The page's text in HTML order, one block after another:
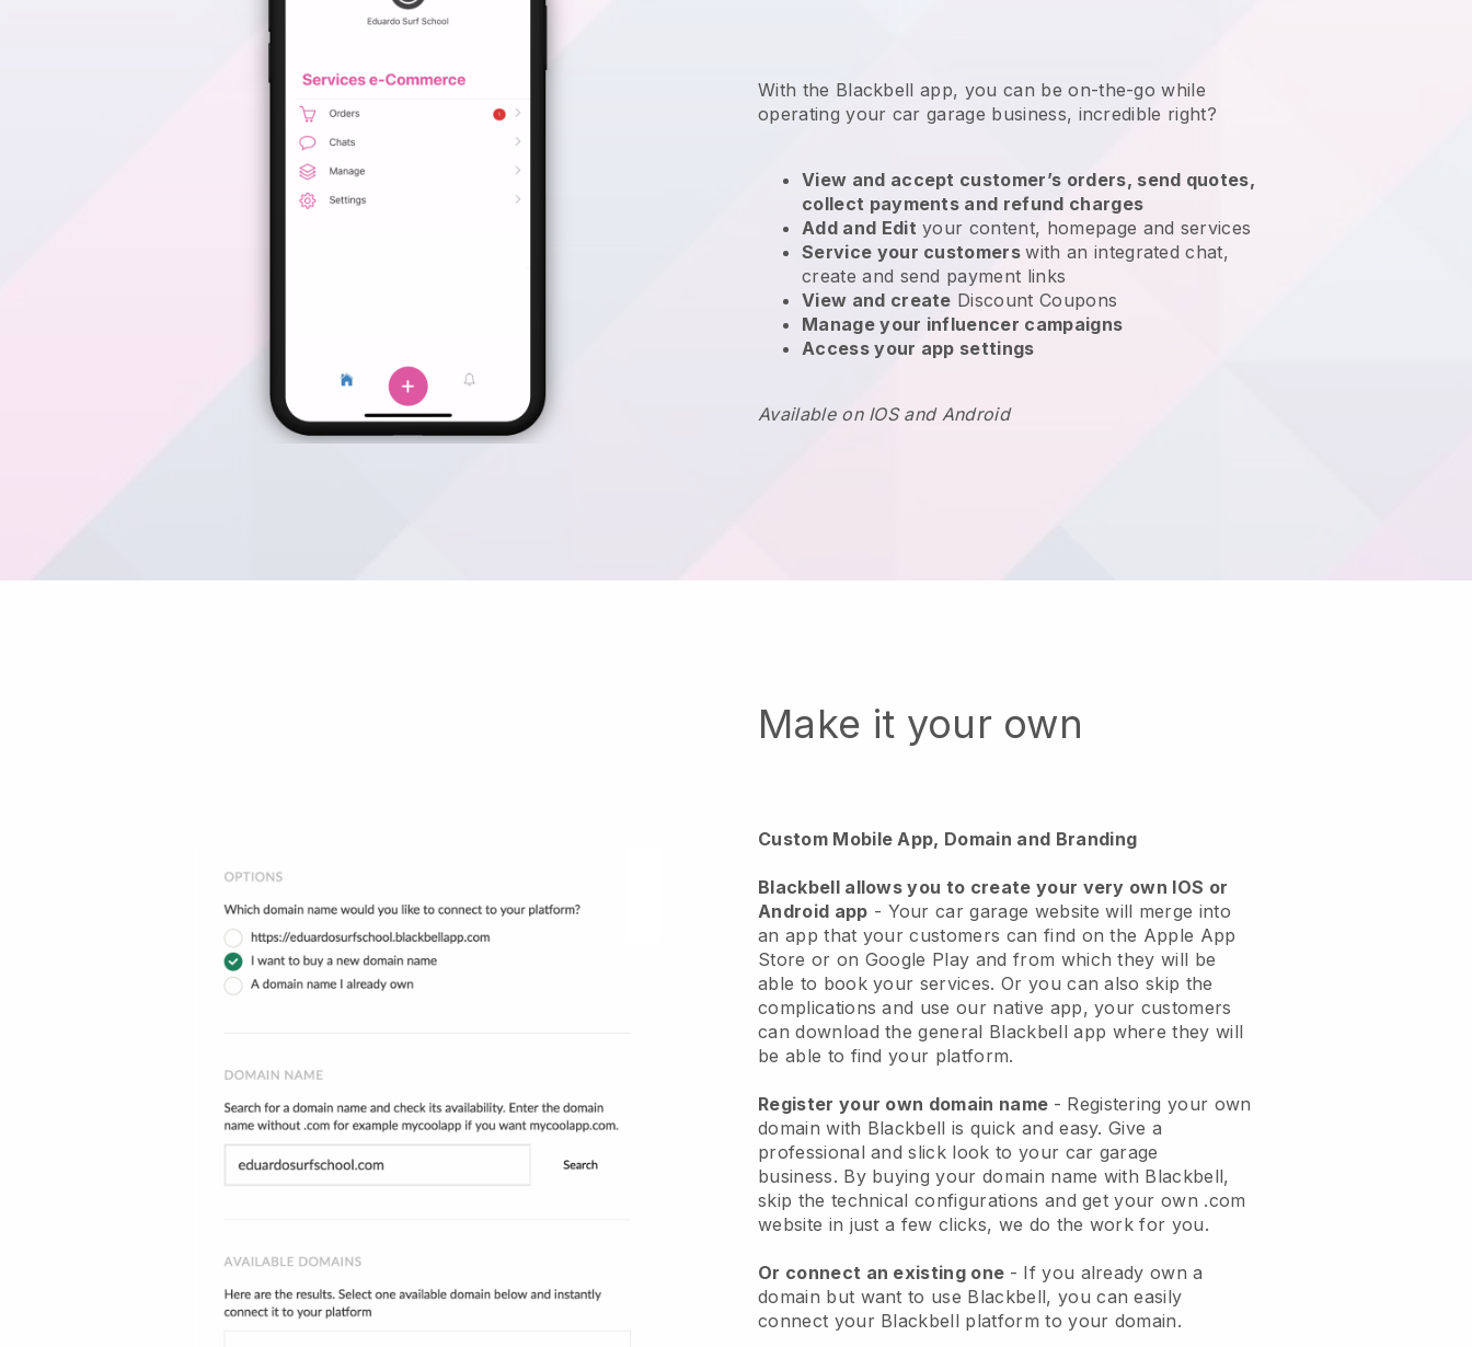
With the Blackbell app, you can be on-the-go while
operating your car garage business, incredible right?
View and accept customer’s orders, send quotes,
collect payments and refund charges
Add and Edit your content, homepage and services
Service your customerswith an integrated chat,
create and send payment links
View and create Discount Coupons
Manage your influencer campaigns
Access your app settings
Available on IOS and Android
Make it your own
Custom Mobile App, Domain and Branding
Blackbell allows you to create your very own IOS or
Android app - Your car garage website will merge into
an app that your customers can find on the Apple App
Store or on Google Play and from which they will be
able to book your services. Or you can also skip the
complications and use our native app, your customers
can download the general Blackbell app where they will
be able to find your platform.
Register your own domain name - Registering your own
domain with Blackbell is quick and easy.Give a
professional and slick look to your car garage
business. By buying your domain name with Blackbell,
skip the technical configurations and get your own .com
website in just a few clicks, we do the work for you.
Or connect an existing one - If you already own a
domain but want to use Blackbell, you can easily
connect your Blackbell platform to your domain.